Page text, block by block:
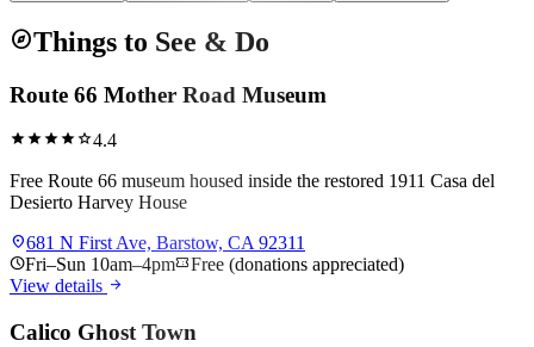
exploreThings to See & Do
Route 66 Mother Road Museum
starstarstarstarstar4.4
Free Route 66 museum housed inside the restored 1911 Casa del
Desierto Harvey House
location_on681 N First Ave, Barstow, CA 92311
scheduleFri–Sun 10am–4pmconfirmation_numberFree (donations appreciated)
View details arrow_forward
Calico Ghost Town